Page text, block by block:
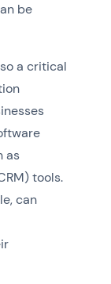
be
a critical
as
tools.
can